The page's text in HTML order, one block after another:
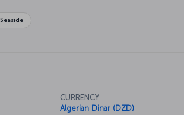
Seaside
CURRENCY
Algerian Dinar (DZD)